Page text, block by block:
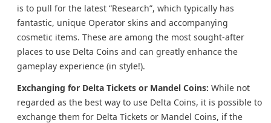
is to pull for the latest “Research”, which typically has
fantastic, unique Operator skins and accompanying
cosmetic items. These are among the most sought-after
places to use Delta Coins and can greatly enhance the
gameplay experience (in style!).
Exchanging for Delta Tickets or Mandel Coins: While not
regarded as the best way to use Delta Coins, it is possible to
exchange them for Delta Tickets or Mandel Coins, if the